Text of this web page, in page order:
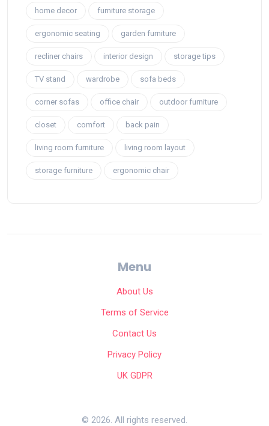
home decor furniture storage
ergonomic seating garden furniture
recliner chairs interior design storage tips
TV stand wardrobe sofa beds
corner sofas office chair outdoor furniture
closet comfort back pain
living room furniture living room layout
storage furniture ergonomic chair
Menu
About Us
Terms of Service
Contact Us
Privacy Policy
UK GDPR
© 2026. All rights reserved.